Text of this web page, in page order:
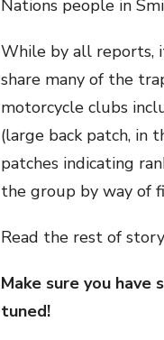
Nations people in
While by all reports,
share many of the
motorcycle clubs
(large back patch, in
patches indicating
the group by way of
Read the rest of
Make sure you have
tuned!